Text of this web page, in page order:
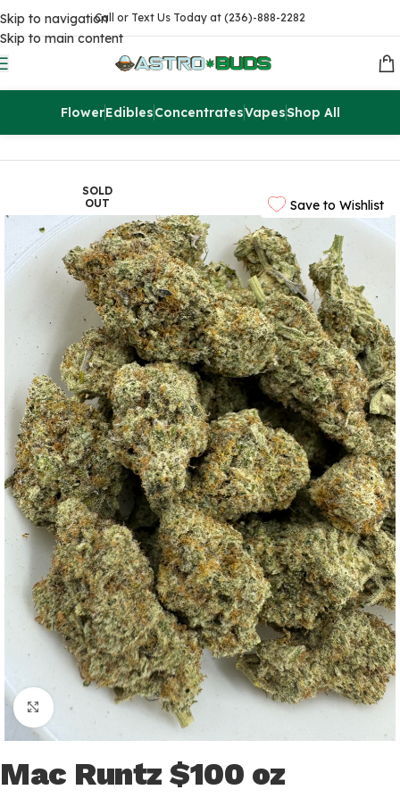
Skip to navigation
Skip to main content
Call or Text Us Today at (236)-888-2282
FlowerEdiblesConcentratesVapesShop All
Sale $99 Ounces
Save to Wishlist
SOLD
OUT
Click to enlarge
Mac Runtz $100 oz